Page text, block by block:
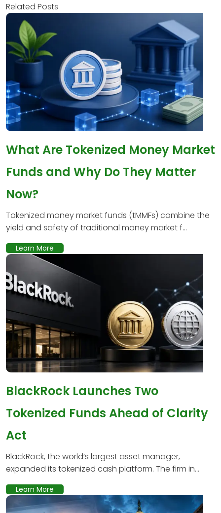
Related Posts
What Are Tokenized Money Market
Funds and Why Do They Matter
Now?
Tokenized money market funds (tMMFs) combine the
yield and safety of traditional money market f...
Learn More
BlackRock Launches Two
Tokenized Funds Ahead of Clarity
Act
BlackRock, the world’s largest asset manager,
expanded its tokenized cash platform. The firm in...
Learn More